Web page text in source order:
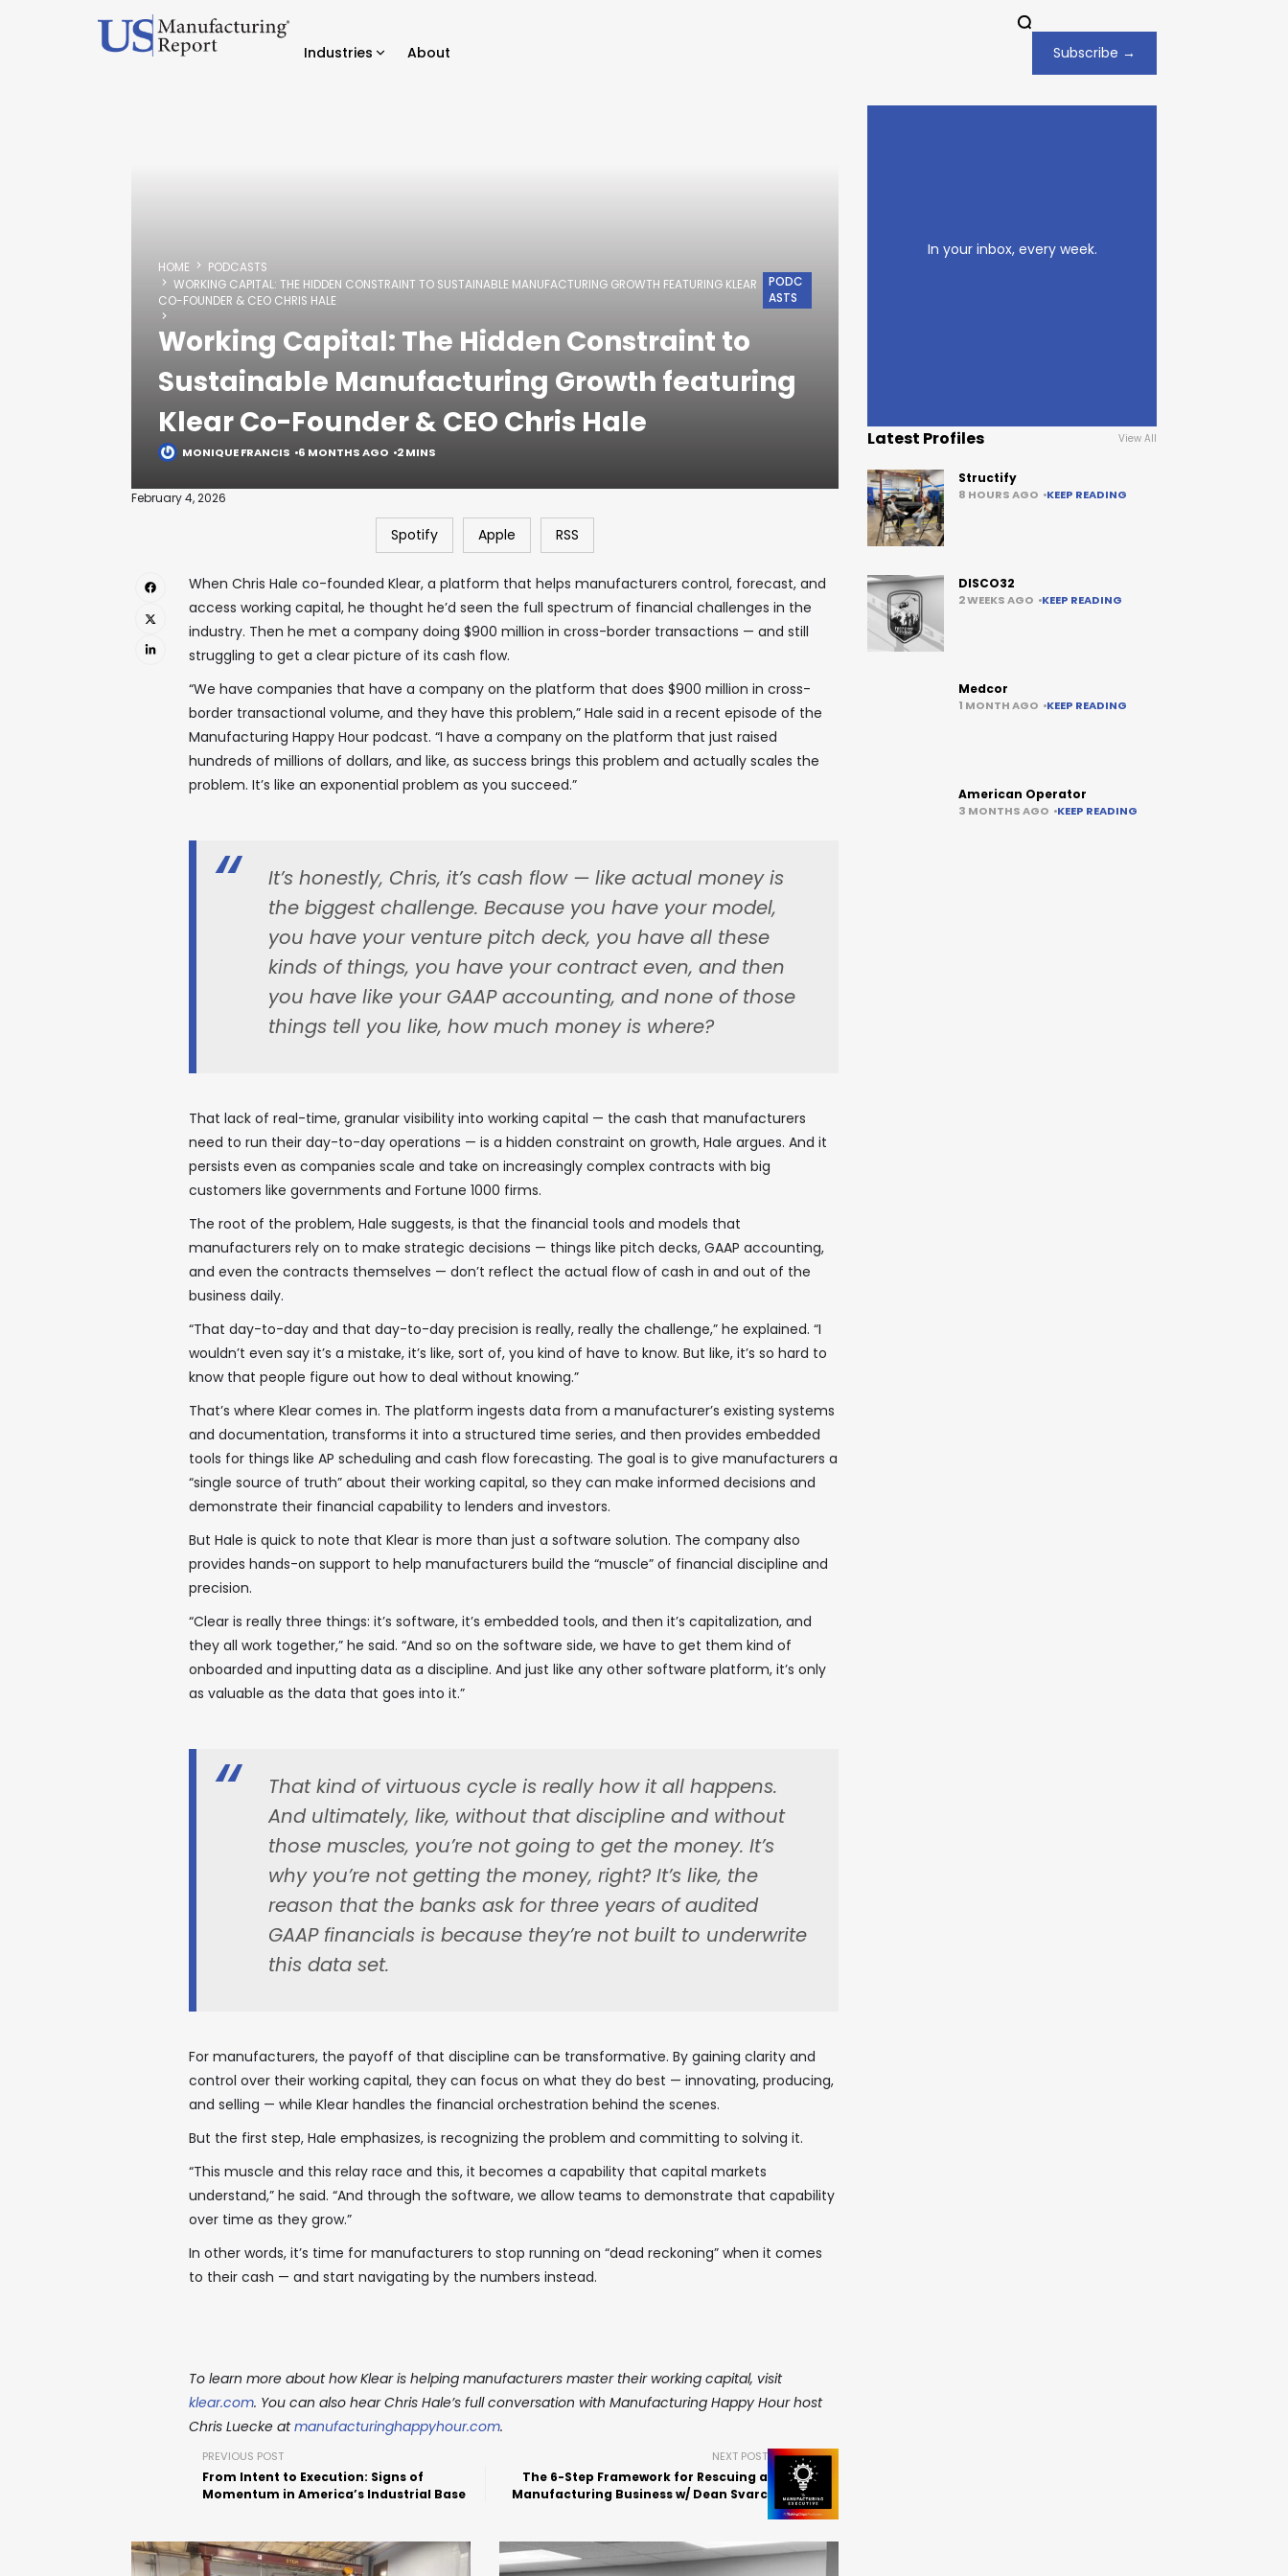
Industries About Subscribe →
HOME
PODCASTS
WORKING CAPITAL: THE HIDDEN CONSTRAINT TO SUSTAINABLE MANUFACTURING GROWTH FEATURING KLEAR
CO-FOUNDER & CEO CHRIS HALE
PODC
ASTS
Working Capital: The Hidden Constraint to
Sustainable Manufacturing Growth featuring
Klear Co-Founder & CEO Chris Hale
MONIQUE FRANCIS 6 MONTHS AGO 2 MINS
February 4, 2026
Spotify Apple RSS
When Chris Hale co-founded Klear, a platform that helps manufacturers control, forecast, and
access working capital, he thought he’d seen the full spectrum of financial challenges in the
industry. Then he met a company doing $900 million in cross-border transactions — and still
struggling to get a clear picture of its cash flow.
“We have companies that have a company on the platform that does $900 million in cross-
border transactional volume, and they have this problem,” Hale said in a recent episode of the
Manufacturing Happy Hour podcast. “I have a company on the platform that just raised
hundreds of millions of dollars, and like, as success brings this problem and actually scales the
problem. It’s like an exponential problem as you succeed.”
It’s honestly, Chris, it’s cash flow — like actual money is
the biggest challenge. Because you have your model,
you have your venture pitch deck, you have all these
kinds of things, you have your contract even, and then
you have like your GAAP accounting, and none of those
things tell you like, how much money is where?
That lack of real-time, granular visibility into working capital — the cash that manufacturers
need to run their day-to-day operations — is a hidden constraint on growth, Hale argues. And it
persists even as companies scale and take on increasingly complex contracts with big
customers like governments and Fortune 1000 firms.
The root of the problem, Hale suggests, is that the financial tools and models that
manufacturers rely on to make strategic decisions — things like pitch decks, GAAP accounting,
and even the contracts themselves — don’t reflect the actual flow of cash in and out of the
business daily.
“That day-to-day and that day-to-day precision is really, really the challenge,” he explained. “I
wouldn’t even say it’s a mistake, it’s like, sort of, you kind of have to know. But like, it’s so hard to
know that people figure out how to deal without knowing.”
That’s where Klear comes in. The platform ingests data from a manufacturer’s existing systems
and documentation, transforms it into a structured time series, and then provides embedded
tools for things like AP scheduling and cash flow forecasting. The goal is to give manufacturers a
“single source of truth” about their working capital, so they can make informed decisions and
demonstrate their financial capability to lenders and investors.
But Hale is quick to note that Klear is more than just a software solution. The company also
provides hands-on support to help manufacturers build the “muscle” of financial discipline and
precision.
“Clear is really three things: it’s software, it’s embedded tools, and then it’s capitalization, and
they all work together,” he said. “And so on the software side, we have to get them kind of
onboarded and inputting data as a discipline. And just like any other software platform, it’s only
as valuable as the data that goes into it.”
That kind of virtuous cycle is really how it all happens.
And ultimately, like, without that discipline and without
those muscles, you’re not going to get the money. It’s
why you’re not getting the money, right? It’s like, the
reason that the banks ask for three years of audited
GAAP financials is because they’re not built to underwrite
this data set.
For manufacturers, the payoff of that discipline can be transformative. By gaining clarity and
control over their working capital, they can focus on what they do best — innovating, producing,
and selling — while Klear handles the financial orchestration behind the scenes.
But the first step, Hale emphasizes, is recognizing the problem and committing to solving it.
“This muscle and this relay race and this, it becomes a capability that capital markets
understand,” he said. “And through the software, we allow teams to demonstrate that capability
over time as they grow.”
In other words, it’s time for manufacturers to stop running on “dead reckoning” when it comes
to their cash — and start navigating by the numbers instead.
To learn more about how Klear is helping manufacturers master their working capital, visit
klear.com. You can also hear Chris Hale’s full conversation with Manufacturing Happy Hour host
Chris Luecke atmanufacturinghappyhour.com.
PREVIOUS POST
From Intent to Execution: Signs of
Momentum in America’s Industrial Base
NEXT POST
The 6-Step Framework for Rescuing a
Manufacturing Business w/ Dean Svarc
In your inbox, every week.
Latest Profiles View All
Structify
8 HOURS AGO KEEP READING
DISCO32
2 WEEKS AGO KEEP READING
Medcor
1 MONTH AGO KEEP READING
American Operator
3 MONTHS AGO KEEP READING
In your inbox, every week.